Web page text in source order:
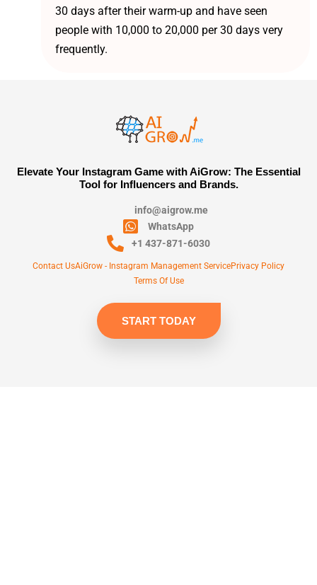
30 days after their warm-up and have seen
people with 10,000 to 20,000 per 30 days very
frequently.
Elevate Your Instagram Game with AiGrow: The Essential
Tool for Influencers and Brands.
info@aigrow.me
WhatsApp
+1 437-871-6030
Contact UsAiGrow - Instagram Management ServicePrivacy Policy
Terms Of Use
START TODAY